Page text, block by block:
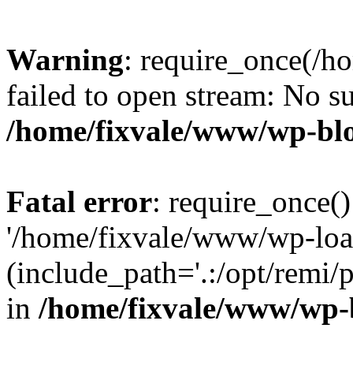
Warning: require_once(/
failed to open stream: No
/home/fixvale/www/wp-
Fatal error:
'/home/fixvale/www/wp-
(include_path='.:/opt/remi/
in /home/fixvale/www/